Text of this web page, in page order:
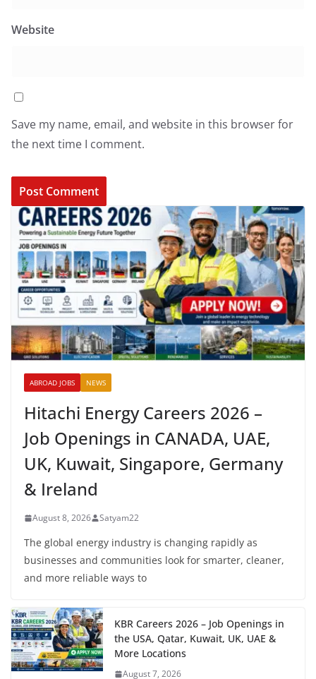
Website
Save my name, email, and website in this browser for
the next time I comment.
ABROAD JOBS NEWS
Hitachi Energy Careers 2026 –
Job Openings in CANADA, UAE,
UK, Kuwait, Singapore, Germany
& Ireland
August 8, 2026 Satyam22
The global energy industry is changing rapidly as
businesses and communities look for smarter, cleaner,
and more reliable ways to
KBR Careers 2026 – Job Openings in
the USA, Qatar, Kuwait, UK, UAE &
More Locations
August 7, 2026